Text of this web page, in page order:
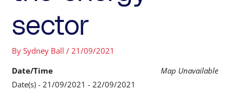
sector
BySydney Ball/ 21/09/2021
Map Unavailable
Date/Time
Date(s) - 21/09/2021 - 22/09/2021